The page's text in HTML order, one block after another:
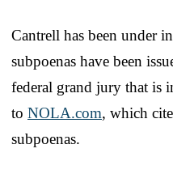
Cantrell has been under
subpoenas have been
federal grand jury that is
to NOLA.com, which
subpoenas.